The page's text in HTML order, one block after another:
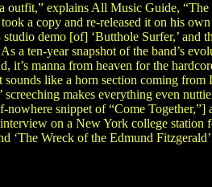
outfit,” explains All Music Guide,
a copy and re-released it on his
demo [of] ‘Butthole Surfer,’ and
a ten-year snapshot of the band’s
it’s manna from heaven for the
like a horn section coming from
makes everything even
snippet of “Come Together,”]
on a New York college station
‘The Wreck of the Edmund